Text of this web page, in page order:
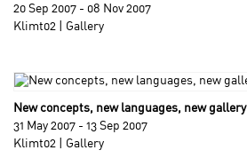
20 Sep 2007 - 08 Nov 2007
Klimt02 | Gallery
New concepts, new languages, new gallery
31 May 2007 - 13 Sep 2007
Klimt02 | Gallery